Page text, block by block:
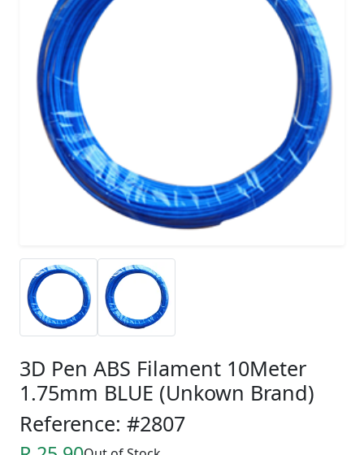
3D Pen ABS Filament 10Meter
1.75mm BLUE (Unkown Brand)
Reference: #2807